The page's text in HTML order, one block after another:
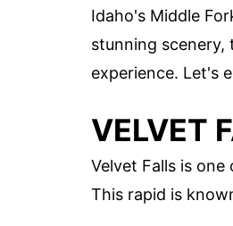
Idaho's Middle
stunning
experience. Let's
VELVET
Velvet Falls is
This rapid is